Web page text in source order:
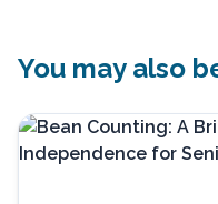
You may also